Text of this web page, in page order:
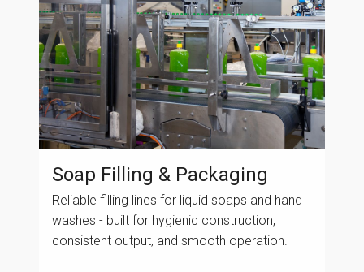
Soap Filling & Packaging
Reliable filling lines for liquid soaps and hand
washes - built for hygienic construction,
consistent output, and smooth operation.